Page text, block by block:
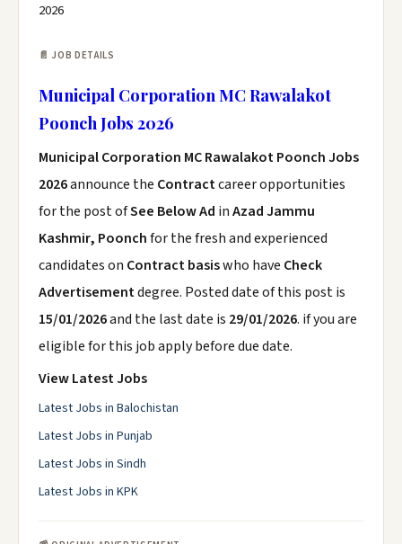
2026
📄 JOB DETAILS
Municipal Corporation MC Rawalakot
Poonch Jobs 2026
Municipal Corporation MC Rawalakot Poonch Jobs
2026announce the Contractcareer opportunities
for the post ofSee Below Ad inAzad Jammu
Kashmir, Poonchfor the fresh and experienced
candidates on Contract basiswho have Check
Advertisementdegree. Posted date of this post is
15/01/2026and the last date is 29/01/2026. if you are
eligible for this job apply before due date.
View Latest Jobs
Latest Jobs in Balochistan
Latest Jobs in Punjab
Latest Jobs in Sindh
Latest Jobs in KPK